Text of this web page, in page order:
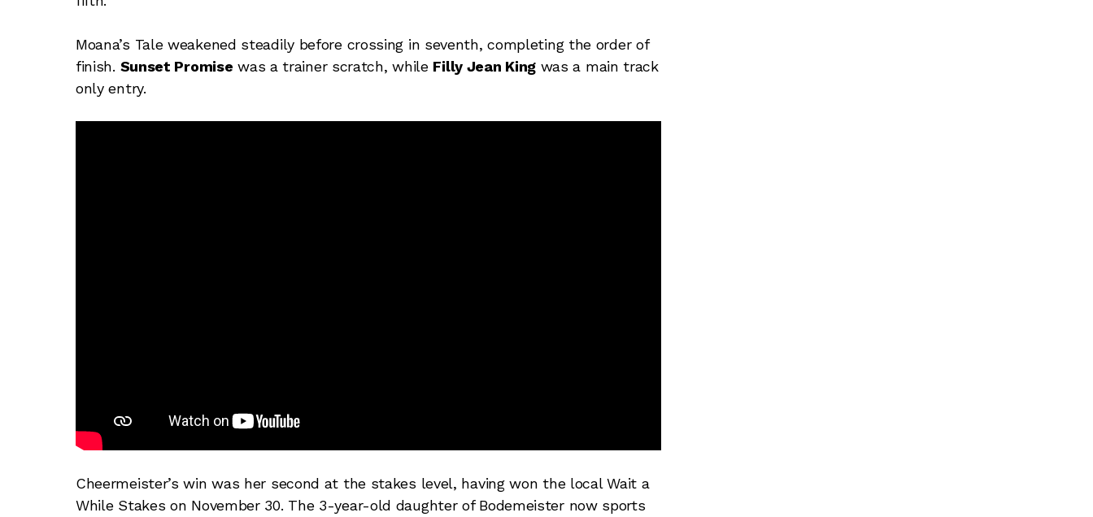
Moana’s Tale weakened steadily before crossing in seventh, completing the order of
finish. Sunset Promise was a trainer scratch, while Filly Jean Kingwas a main track
only entry.
Cheermeister’s win was her second at the stakes level, having won the local Wait a
While Stakes on November 30. The 3-year-old daughter of Bodemeister now sports